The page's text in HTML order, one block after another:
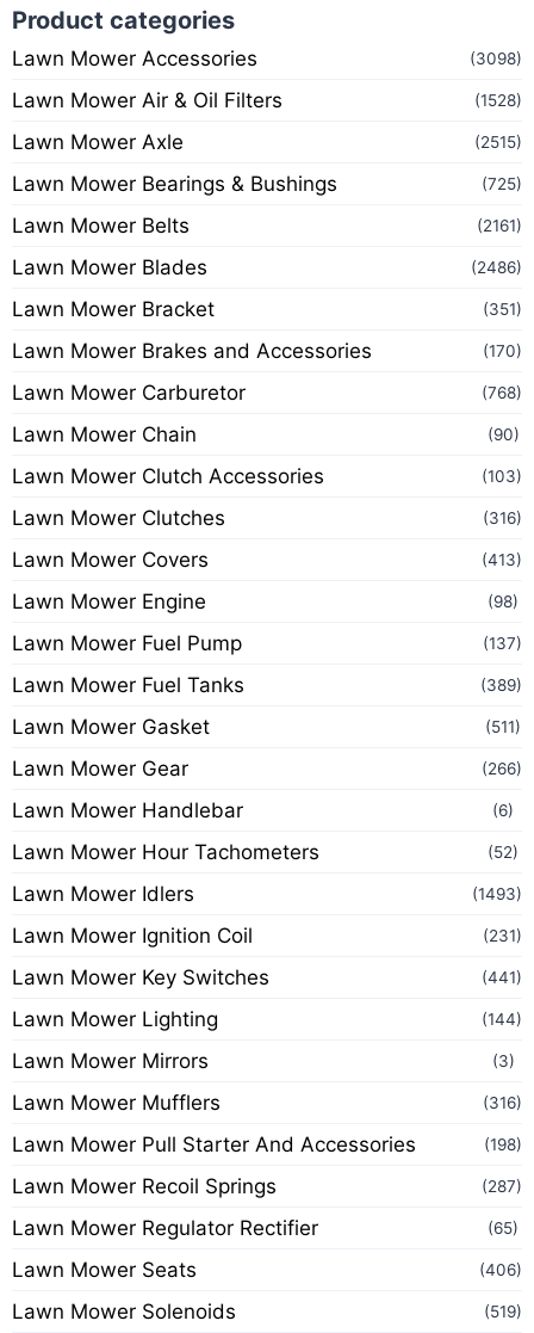
Product categories
Lawn Mower Accessories (3098)
Lawn Mower Air & Oil Filters (1528)
Lawn Mower Axle (2515)
Lawn Mower Bearings & Bushings (725)
Lawn Mower Belts (2161)
Lawn Mower Blades (2486)
Lawn Mower Bracket (351)
Lawn Mower Brakes and Accessories (170)
Lawn Mower Carburetor (768)
Lawn Mower Chain (90)
Lawn Mower Clutch Accessories (103)
Lawn Mower Clutches (316)
Lawn Mower Covers (413)
Lawn Mower Engine (98)
Lawn Mower Fuel Pump (137)
Lawn Mower Fuel Tanks (389)
Lawn Mower Gasket (511)
Lawn Mower Gear (266)
Lawn Mower Handlebar (6)
Lawn Mower Hour Tachometers (52)
Lawn Mower Idlers (1493)
Lawn Mower Ignition Coil (231)
Lawn Mower Key Switches (441)
Lawn Mower Lighting (144)
Lawn Mower Mirrors (3)
Lawn Mower Mufflers (316)
Lawn Mower Pull Starter And Accessories (198)
Lawn Mower Recoil Springs (287)
Lawn Mower Regulator Rectifier (65)
Lawn Mower Seats (406)
Lawn Mower Solenoids (519)